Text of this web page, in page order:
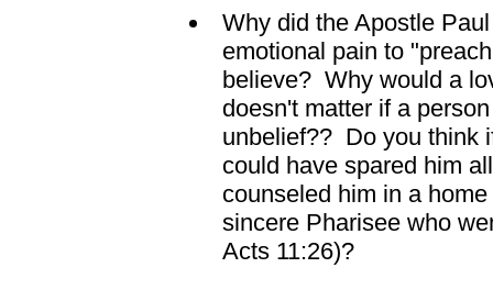
Why did the Apostle
emotional pain to
believe? Why would a
doesn't matter if a
unbelief?? Do you think
could have spared him
counseled him in a
sincere Pharisee who
Acts 11:26)?